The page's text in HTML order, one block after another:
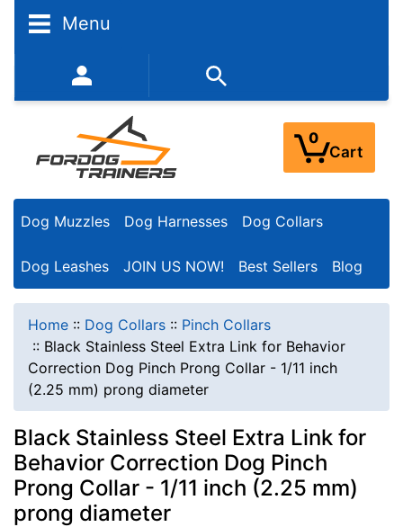
Menu
352-450-8444 (Mon-Fri 9:00AM - 3:00PM EST)
0
Cart
Dog Muzzles Dog Harnesses Dog Collars
Dog Leashes JOIN US NOW! Best Sellers Blog
Home :: Dog Collars :: Pinch Collars
:: Black Stainless Steel Extra Link for Behavior
Correction Dog Pinch Prong Collar - 1/11 inch
(2.25 mm) prong diameter
Black Stainless Steel Extra Link for
Behavior Correction Dog Pinch
Prong Collar - 1/11 inch (2.25 mm)
prong diameter